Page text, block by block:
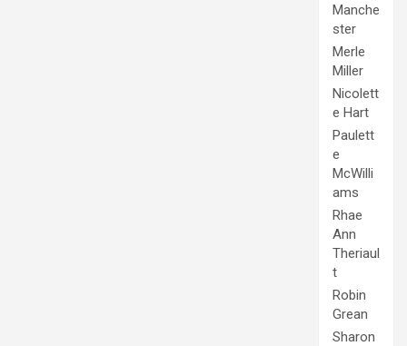
Manche
ster
Merle
Miller
Nicolett
e Hart
Paulett
e
McWilli
ams
Rhae
Ann
Theriaul
t
Robin
Grean
Sharon